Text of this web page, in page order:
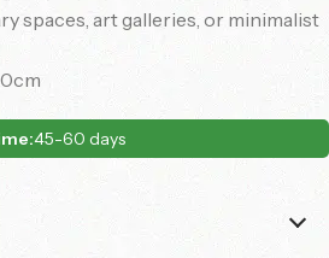
spaces, art galleries, or minimalist
45-60 days